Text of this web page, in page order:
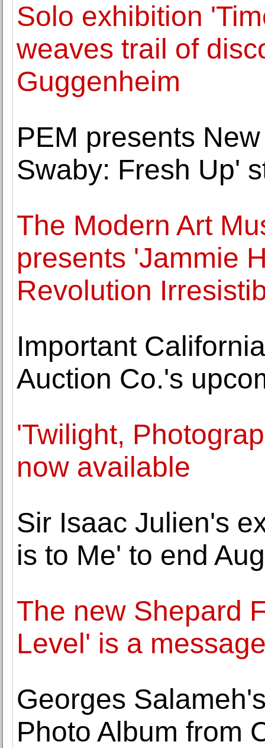
Solo exhibition
weaves trail of
Guggenheim
PEM presents
Swaby: Fresh Up'
The Modern Art
presents 'Jammie
Revolution
Important
Auction Co.'s
'Twilight,
now available
Sir Isaac Julien's
is to Me' to end
The new Shepard
Level' is a
Georges
Photo Album from